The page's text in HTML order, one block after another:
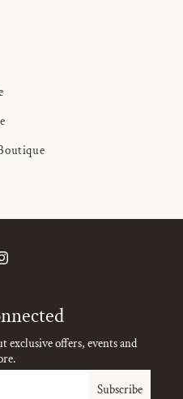
exclusive offers, events and
Subscribe